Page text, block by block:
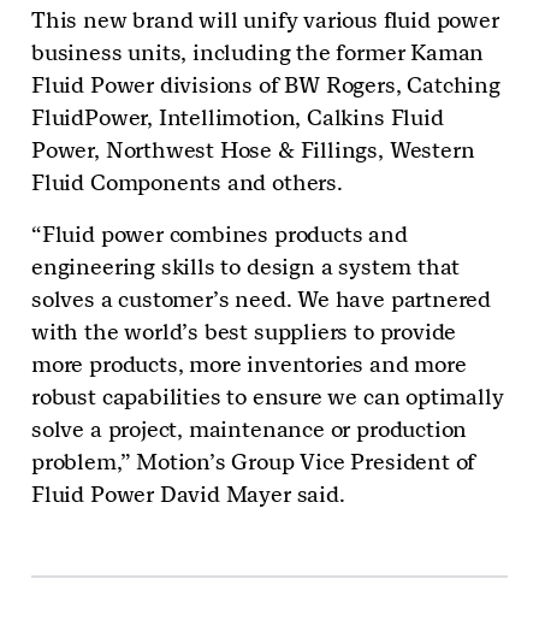
This new brand will unify various fluid power
business units, including the former Kaman
Fluid Power divisions of BW Rogers, Catching
FluidPower, Intellimotion, Calkins Fluid
Power, Northwest Hose & Fillings, Western
Fluid Components and others.
“Fluid power combines products and
engineering skills to design a system that
solves a customer’s need. We have partnered
with the world’s best suppliers to provide
more products, more inventories and more
robust capabilities to ensure we can optimally
solve a project, maintenance or production
problem,” Motion’s Group Vice President of
Fluid Power David Mayer said.